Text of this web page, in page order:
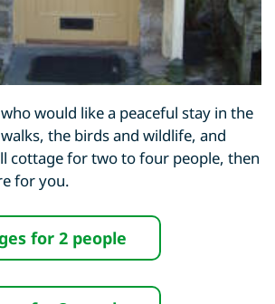
would like a peaceful stay in the
the birds and wildlife, and
cottage for two to four people, then
for you.
for 2 people